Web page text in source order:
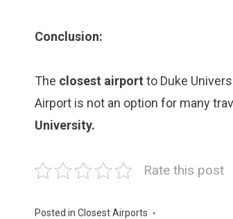
Conclusion:
The closest airport to Duke
Airport is not an option for many
University.
Rate this post
Posted in Closest Airports